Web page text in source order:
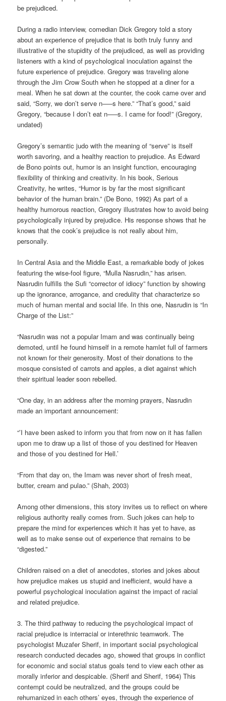
be prejudiced.
During a radio interview, comedian Dick Gregory told a story
about an experience of prejudice that is both truly funny and
illustrative of the stupidity of the prejudiced, as well as providing
listeners with a kind of psychological inoculation against the
future experience of prejudice. Gregory was traveling alone
through the Jim Crow South when he stopped at a diner for a
meal. When he sat down at the counter, the cook came over and
said, “Sorry, we don’t serve n—–s here.” “That’s good,” said
Gregory, “because I don’t eat n—–s. I came for food!” (Gregory,
undated)
Gregory’s semantic judo with the meaning of “serve” is itself
worth savoring, and a healthy reaction to prejudice. As Edward
de Bono points out, humor is an insight function, encouraging
flexibility of thinking and creativity. In his book, Serious
Creativity, he writes, “Humor is by far the most significant
behavior of the human brain.” (De Bono, 1992) As part of a
healthy humorous reaction, Gregory illustrates how to avoid being
psychologically injured by prejudice. His response shows that he
knows that the cook’s prejudice is not really about him,
personally.
In Central Asia and the Middle East, a remarkable body of jokes
featuring the wise-fool figure, “Mulla Nasrudin,” has arisen.
Nasrudin fulfills the Sufi “corrector of idiocy” function by showing
up the ignorance, arrogance, and credulity that characterize so
much of human mental and social life. In this one, Nasrudin is “In
Charge of the List:”
“Nasrudin was not a popular Imam and was continually being
demoted, until he found himself in a remote hamlet full of farmers
not known for their generosity. Most of their donations to the
mosque consisted of carrots and apples, a diet against which
their spiritual leader soon rebelled.
“One day, in an address after the morning prayers, Nasrudin
made an important announcement:
“’I have been asked to inform you that from now on it has fallen
upon me to draw up a list of those of you destined for Heaven
and those of you destined for Hell.’
“From that day on, the Imam was never short of fresh meat,
butter, cream and pulao.” (Shah, 2003)
Among other dimensions, this story invites us to reflect on where
religious authority really comes from. Such jokes can help to
prepare the mind for experiences which it has yet to have, as
well as to make sense out of experience that remains to be
“digested.”
Children raised on a diet of anecdotes, stories and jokes about
how prejudice makes us stupid and inefficient, would have a
powerful psychological inoculation against the impact of racial
and related prejudice.
3. The third pathway to reducing the psychological impact of
racial prejudice is interracial or interethnic teamwork. The
psychologist Muzafer Sherif, in important social psychological
research conducted decades ago, showed that groups in conflict
for economic and social status goals tend to view each other as
morally inferior and despicable. (Sherif and Sherif, 1964) This
contempt could be neutralized, and the groups could be
rehumanized in each others’ eyes, through the experience of